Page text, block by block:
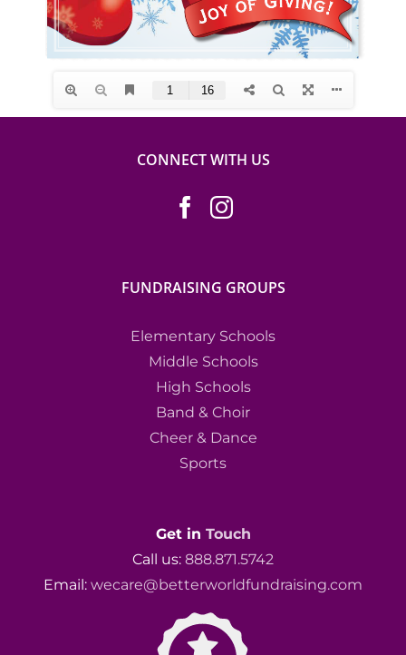
CONNECT WITH US
FUNDRAISING GROUPS
Elementary Schools
Middle Schools
High Schools
Band & Choir
Cheer & Dance
Sports
Get in Touch
Call us: 888.871.5742
Email: wecare@betterworldfundraising.com